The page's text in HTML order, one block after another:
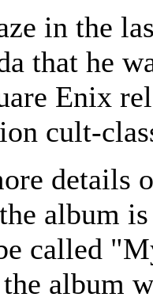
in the
that he
Enix
cult-
details
album
called
album